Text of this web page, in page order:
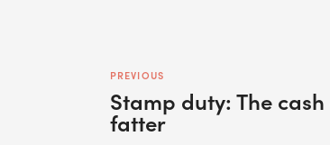
PREVIOUS
Stamp duty: The
fatter